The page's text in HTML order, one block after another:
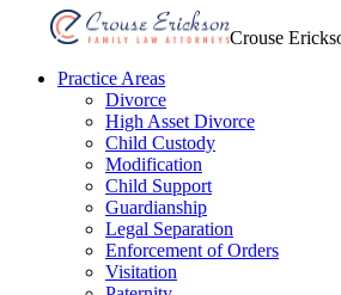
Crouse
Practice Areas
Divorce
High Asset Divorce
Child Custody
Modification
Child Support
Guardianship
Legal Separation
Enforcement of Orders
Visitation